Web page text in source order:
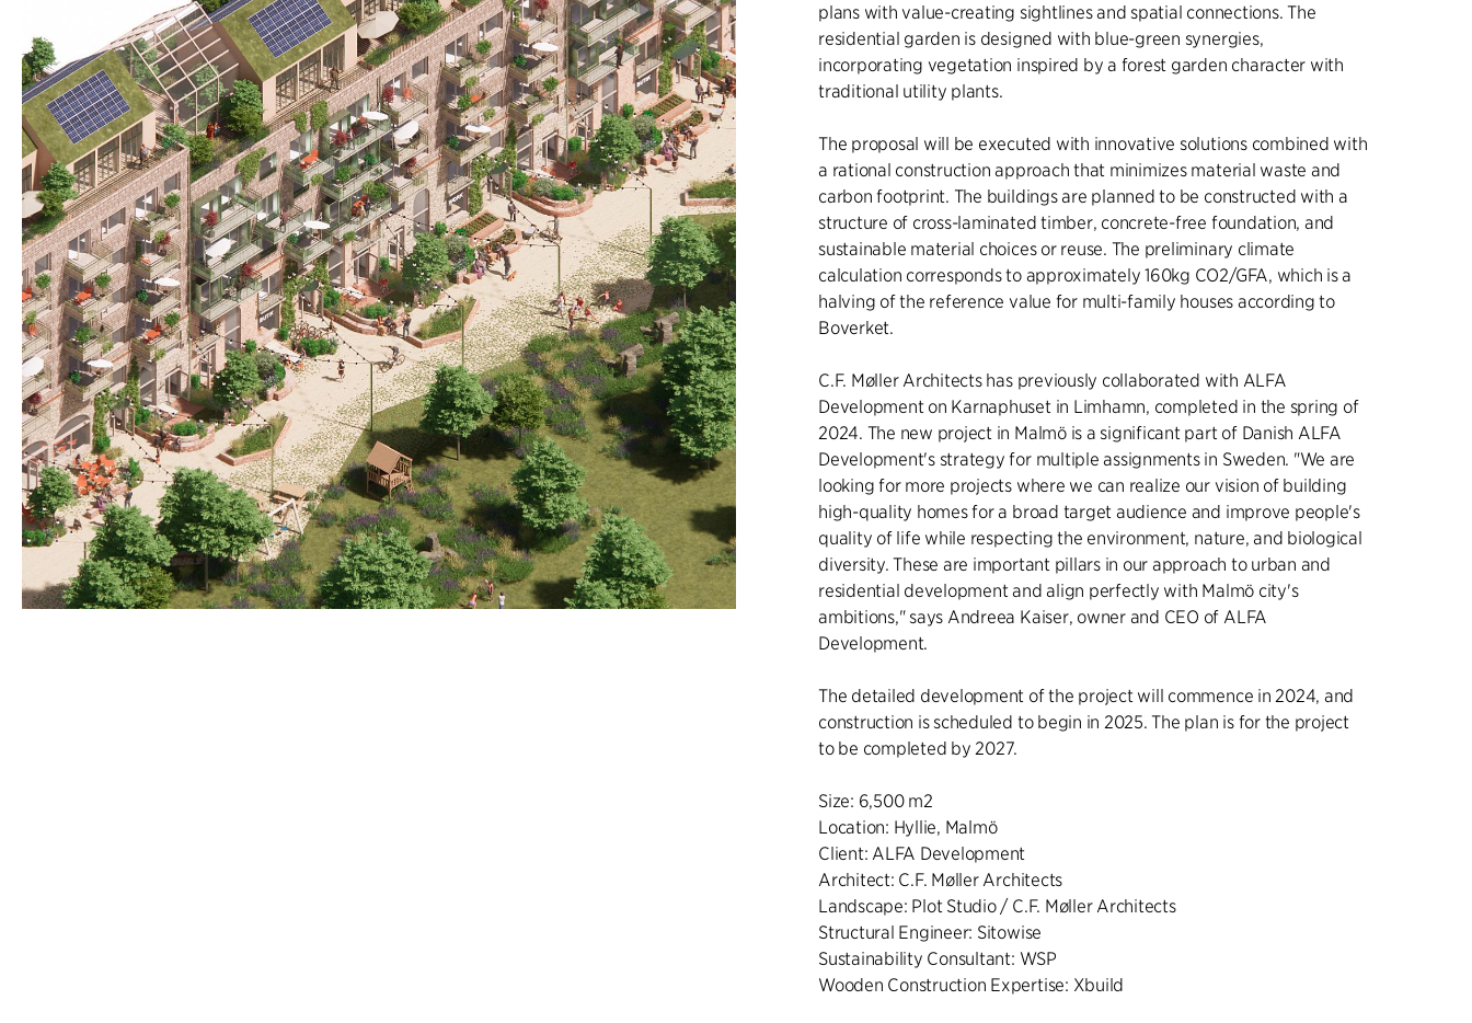
plans with value-creating sightlines and spatial connections. The
residential garden is designed with blue-green synergies,
incorporating vegetation inspired by a forest garden character with
traditional utility plants.
The proposal will be executed with innovative solutions combined with
a rational construction approach that minimizes material waste and
carbon footprint. The buildings are planned to be constructed with a
structure of cross-laminated timber, concrete-free foundation, and
sustainable material choices or reuse. The preliminary climate
calculation corresponds to approximately 160kg CO2/GFA, which is a
halving of the reference value for multi-family houses according to
Boverket.
C.F. Møller Architects has previously collaborated with ALFA
Development on Karnaphuset in Limhamn, completed in the spring of
2024. The new project in Malmö is a significant part of Danish ALFA
Development's strategy for multiple assignments in Sweden. "We are
looking for more projects where we can realize our vision of building
high-quality homes for a broad target audience and improve people's
quality of life while respecting the environment, nature, and biological
diversity. These are important pillars in our approach to urban and
residential development and align perfectly with Malmö city's
ambitions," says Andreea Kaiser, owner and CEO of ALFA
Development.
The detailed development of the project will commence in 2024, and
construction is scheduled to begin in 2025. The plan is for the project
to be completed by 2027.
Size: 6,500 m2
Location: Hyllie, Malmö
Client: ALFA Development
Architect: C.F. Møller Architects
Landscape: Plot Studio / C.F. Møller Architects
Structural Engineer: Sitowise
Sustainability Consultant: WSP
Wooden Construction Expertise: Xbuild